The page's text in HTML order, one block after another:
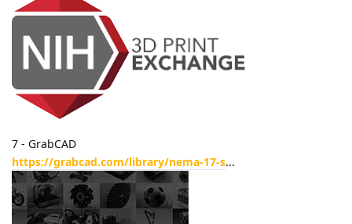
7 - GrabCAD
https://grabcad.com/library/nema-17-s...